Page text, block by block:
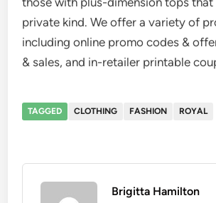
private kind. We offer a variety of
including online promo codes &
& sales, and in-retailer printable
TAGGED CLOTHING FASHION ROYAL
Brigitta Hamilton